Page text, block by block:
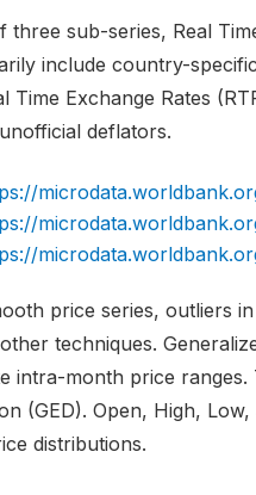
three sub-series, Real
include country-
Time Exchange Rates
deflators.
price series, outliers
techniques.
intra-month price
(GED). Open, High,
distributions.